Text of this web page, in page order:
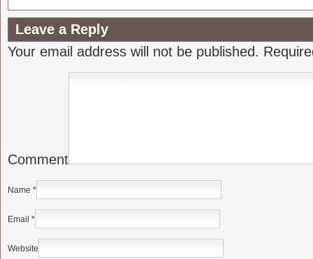
Leave a Reply
Your email address will not be published.
Comment
Name *
Email *
Website